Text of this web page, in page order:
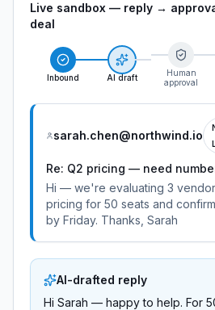
Live sandbox — reply →
deal
Inbound AI draft
Human
approval
sarah.chen@northwind.io
Re: Q2 pricing — need
Hi — we're evaluating 3
pricing for 50 seats and
by Friday. Thanks, Sarah
AI-drafted reply
Hi Sarah — happy to help. For